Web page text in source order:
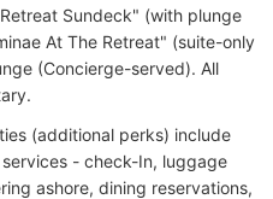
Sundeck" (with plunge
At The Retreat" (suite-only
(Concierge-served). All
(additional perks) include
- check-In, luggage
ashore, dining reservations,